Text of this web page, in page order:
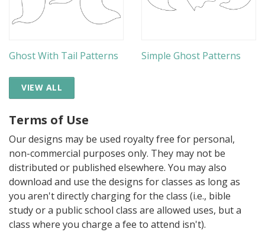
Ghost With Tail Patterns Simple Ghost Patterns
VIEW ALL
Terms of Use
Our designs may be used royalty free for personal,
non-commercial purposes only. They may not be
distributed or published elsewhere. You may also
download and use the designs for classes as long as
you aren't directly charging for the class (i.e., bible
study or a public school class are allowed uses, but a
class where you charge a fee to attend isn't).